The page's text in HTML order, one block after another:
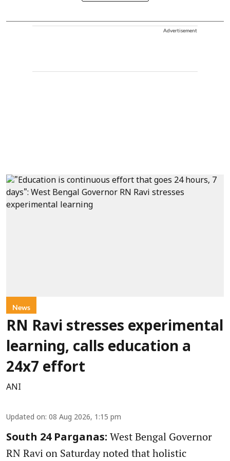
Advertisement
News
RN Ravi stresses experimental
learning, calls education a
24x7 effort
ANI
Updated on: 08 Aug 2026, 1:15 pm
South 24 Parganas: West Bengal Governor
RN Ravi on Saturday noted that holistic